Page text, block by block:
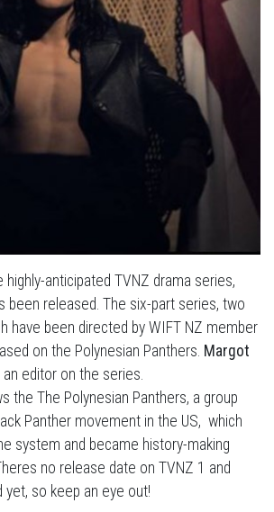
anticipated TVNZ drama series,
been released. The six-part series, two
have been directed by WIFT NZ member
on the Polynesian Panthers. Margot
editor on the series.
the The Polynesian Panthers, a group
Panther movement in the US, which
system and became history-making
no release date on TVNZ 1 and
yet, so keep an eye out!